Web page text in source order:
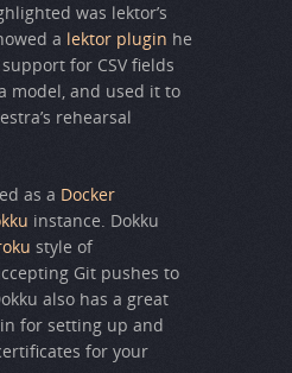
was lektor’s
a lektor plugin he
for CSV fields
model, and used it to
rehearsal
as a Docker
instance. Dokku
style of
Git pushes to
also has a great
for setting up and
for your